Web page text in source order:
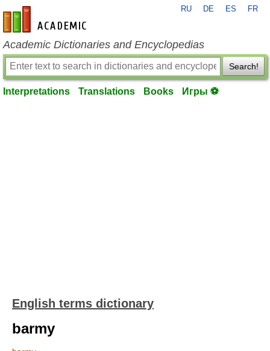
en-academic.com
RU DE ES FR
Academic Dictionaries and Encyclopedias
Search!
Interpretations Translations Books Игры ⚽
English terms dictionary
barmy